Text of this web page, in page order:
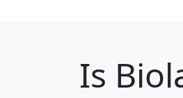
Is